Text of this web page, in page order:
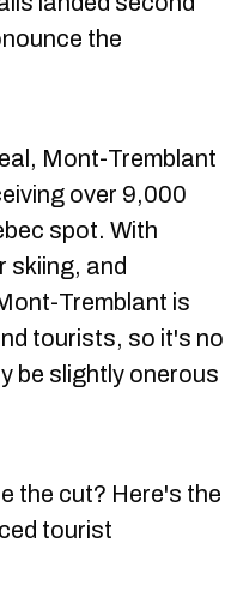
the
Mont-Tremblant
over 9,000
spot. With
skiing, and
Tremblant is
tourists, so it's no
be slightly onerous
the cut? Here's the
tourist